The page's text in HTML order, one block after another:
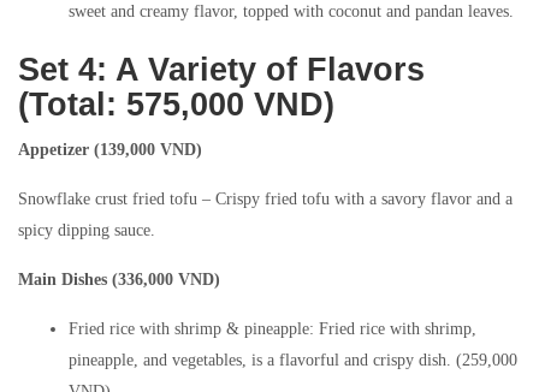
sweet and creamy flavor, topped with coconut and pandan leaves.
Set 4: A Variety of Flavors
(Total: 575,000 VND)
Appetizer (139,000 VND)
Snowflake crust fried tofu – Crispy fried tofu with a savory flavor and a
spicy dipping sauce.
Main Dishes (336,000 VND)
Fried rice with shrimp & pineapple: Fried rice with shrimp,
pineapple, and vegetables, is a flavorful and crispy dish. (259,000